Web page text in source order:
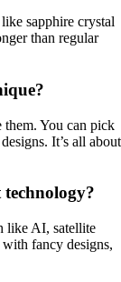
sapphire crystal
than regular
You can pick
It’s all about
like AI, satellite
fancy designs,